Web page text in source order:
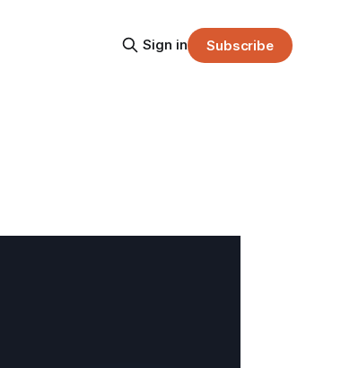
Sign in Subscribe